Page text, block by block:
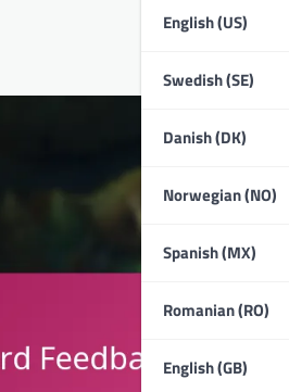
English (US)
Swedish (SE)
Danish (DK)
Norwegian (NO)
Spanish (MX)
Romanian (RO)
English (GB)